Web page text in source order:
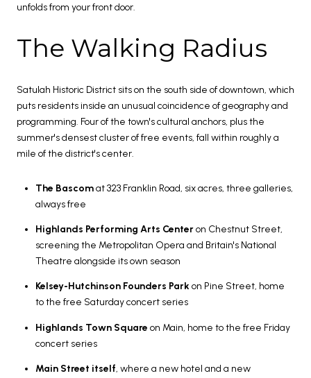
unfolds from your front door.
The Walking Radius
Satulah Historic District sits on the south side of downtown, which
puts residents inside an unusual coincidence of geography and
programming. Four of the town's cultural anchors, plus the
summer's densest cluster of free events, fall within roughly a
mile of the district's center.
The Bascomat 323 Franklin Road, six acres, three galleries,
always free
Highlands Performing Arts Centeron Chestnut Street,
screening the Metropolitan Opera and Britain's National
Theatre alongside its own season
Kelsey-Hutchinson Founders Park on Pine Street, home
to the free Saturday concert series
Highlands Town Square on Main, home to the free Friday
concert series
Main Street itself, where a new hotel and a new